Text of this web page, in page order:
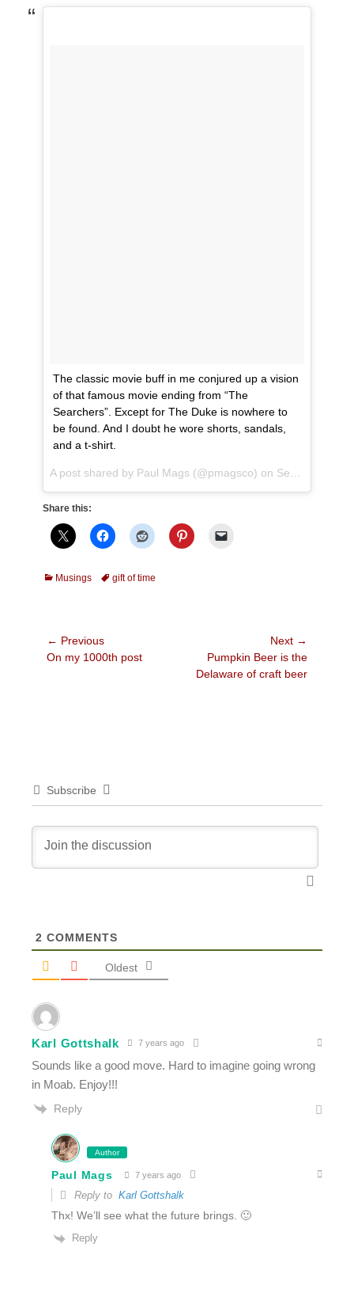
The classic movie buff in me conjured up a vision
of that famous movie ending from “The
Searchers”. Except for The Duke is nowhere to
be found. And I doubt he wore shorts, sandals,
and a t-shirt.
A post shared by Paul Mags (@pmagsco) on Sep 4, 2018 at 6:36pm PDT
Share this:
Categories
Musings Tagsgift of time
Post
navigation
← Previous
Previous
On my 1000th post
Next →
post:
Pumpkin Beer is the
Delaware of craft beer
Subscribe
2 COMMENTS
Oldest
Karl Gottshalk 7 years ago
Sounds like a good move. Hard to imagine going wrong
in Moab. Enjoy!!!
Reply
Author
Paul Mags 7 years ago
Reply to Karl Gottshalk
Thx! We’ll see what the future brings. 🙂
Reply